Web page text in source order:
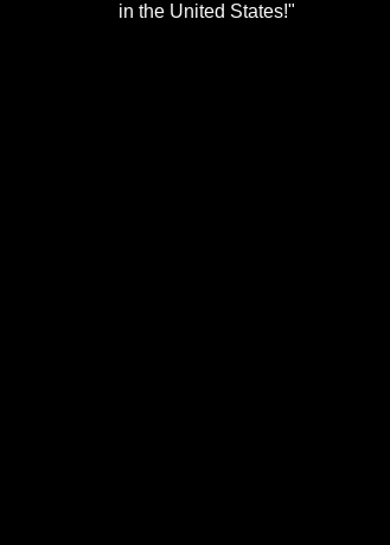
in the United States!"